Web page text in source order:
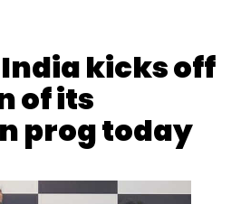
kicks off
of its
prog today